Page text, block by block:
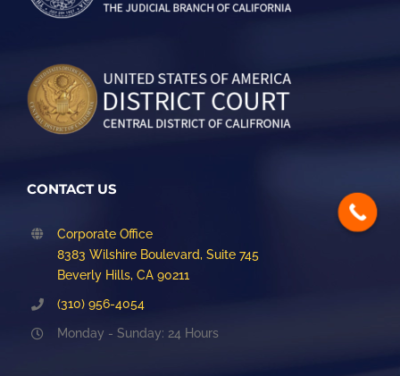
CONTACT US
Corporate Office
8383 Wilshire Boulevard, Suite 745
Beverly Hills, CA 90211
(310) 956-4054
Monday - Sunday: 24 Hours